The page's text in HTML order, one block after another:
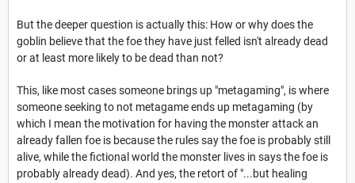
But the deeper question is actually this: How or why does the
goblin believe that the foe they have just felled isn't already dead
or at least more likely to be dead than not?
This, like most cases someone brings up "metagaming", is where
someone seeking to not metagame ends up metagaming (by
which I mean the motivation for having the monster attack an
already fallen foe is because the rules say the foe is probably still
alive, while the fictional world the monster lives in says the foe is
probably already dead). And yes, the retort of "...but healing